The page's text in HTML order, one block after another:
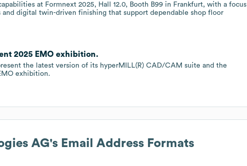
at Formnext 2025, Hall 12.0, Booth B99 in Frankfurt, with a focus
digital twin-driven finishing that support dependable shop floor
2025 EMO exhibition.
the latest version of its hyperMILL(R) CAD/CAM suite and the
exhibition.
AG's Email Address Formats